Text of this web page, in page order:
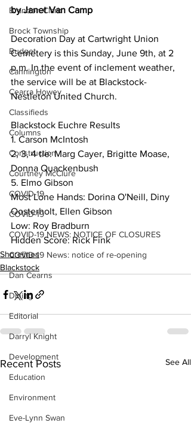
Brandon Clark
Brock Township
Budget
Cannington
Cearra Howey
Classifieds
Columns
Construction
Courtney McClure
COVID-19
COVID-19
COVID-19 NEWS: NOTICE OF CLOSURES
COVID-19 News: notice of re-opening
Dan Cearns
Dining
Editorial
Darryl Knight
Development
Education
Environment
Eve-Lynn Swan
by Janet Van Camp
Decoration Day at Cartwright Union
Cemetery is this Sunday, June 9th, at 2
p.m. In the event of inclement weather,
the service will be at Blackstock-
Nestleton United Church.
Blackstock Euchre Results
1. Carson McIntosh
2, 3, 4 tie: Marg Cayer, Brigitte Moase,
Donna Quackenbush
5. Elmo Gibson
Most Lone Hands: Dorina O'Neill, Diny
Oosterholt, Ellen Gibson
Low: Roy Bradburn
Hidden Score: Rick Fink
Shorelines
Blackstock
Recent Posts See All